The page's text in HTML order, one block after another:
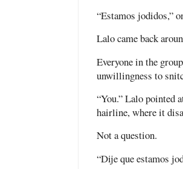
“Estamos jodidos,”
Lalo came back
Everyone in the
unwillingness to
“You.” Lalo pointed
hairline, where it
Not a question.
“Dije que estamos